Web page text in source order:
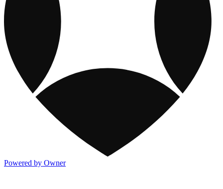
Powered by Owner